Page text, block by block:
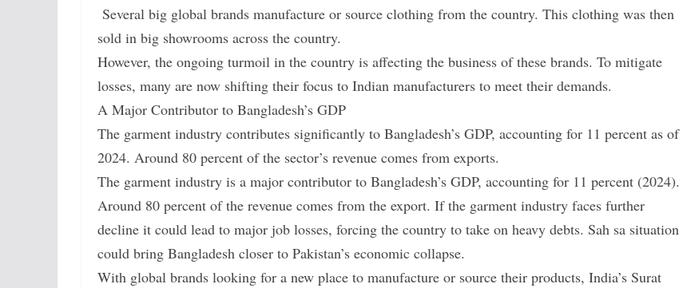
Several big global brands manufacture or source clothing from the country. This clothing was then
sold in big showrooms across the country.
However, the ongoing turmoil in the country is affecting the business of these brands. To mitigate
losses, many are now shifting their focus to Indian manufacturers to meet their demands.
A Major Contributor to Bangladesh’s GDP
The garment industry contributes significantly to Bangladesh’s GDP, accounting for 11 percent as of
2024. Around 80 percent of the sector’s revenue comes from exports.
The garment industry is a major contributor to Bangladesh’s GDP, accounting for 11 percent (2024).
Around 80 percent of the revenue comes from the export. If the garment industry faces further
decline it could lead to major job losses, forcing the country to take on heavy debts. Sah sa situation
could bring Bangladesh closer to Pakistan’s economic collapse.
With global brands looking for a new place to manufacture or source their products, India’s Surat